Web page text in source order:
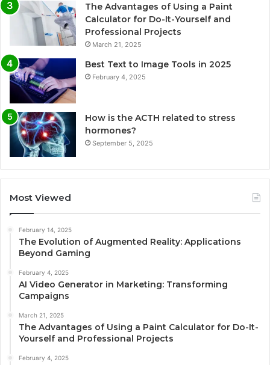
The Advantages of Using a Paint
Calculator for Do-It-Yourself and
Professional Projects
March 21, 2025
Best Text to Image Tools in 2025
February 4, 2025
How is the ACTH related to stress
hormones?
September 5, 2025
Most Viewed
February 14, 2025
The Evolution of Augmented Reality: Applications
Beyond Gaming
February 4, 2025
AI Video Generator in Marketing: Transforming
Campaigns
March 21, 2025
The Advantages of Using a Paint Calculator for Do-It-
Yourself and Professional Projects
February 4, 2025